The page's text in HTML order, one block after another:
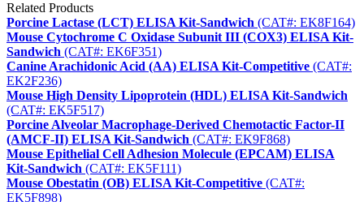
Related Products
Porcine Lactase (LCT) ELISA Kit-Sandwich (CAT#: EK8F164)
Mouse Cytochrome C Oxidase Subunit III (COX3) ELISA Kit-
Sandwich (CAT#: EK6F351)
Canine Arachidonic Acid (AA) ELISA Kit-Competitive (CAT#:
EK2F236)
Mouse High Density Lipoprotein (HDL) ELISA Kit-Sandwich
(CAT#: EK5F517)
Porcine Alveolar Macrophage-Derived Chemotactic Factor-II
(AMCF-II) ELISA Kit-Sandwich (CAT#: EK9F868)
Mouse Epithelial Cell Adhesion Molecule (EPCAM) ELISA
Kit-Sandwich (CAT#: EK5F111)
Mouse Obestatin (OB) ELISA Kit-Competitive (CAT#:
EK5F898)